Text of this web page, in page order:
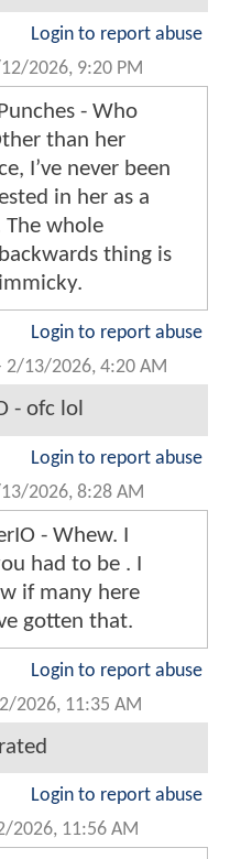
Login to report abuse
2026, 9:20 PM
- Who
than her
I’ve never been
in her as a
The whole
thing is
Login to report abuse
2/13/2026, 4:20 AM
- ofc lol
Login to report abuse
2026, 8:28 AM
- Whew. I
had to be . I
if many here
gotten that.
Login to report abuse
2026, 11:35 AM
Login to report abuse
2026, 11:56 AM